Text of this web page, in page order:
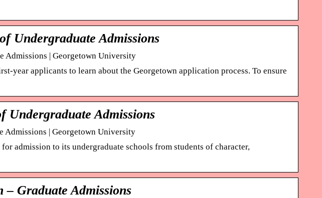
Undergraduate Admissions
Admissions | Georgetown University
year applicants to learn about the Georgetown application process. To ensure
Undergraduate Admissions
Admissions | Georgetown University
admission to its undergraduate schools from students of character,
Graduate Admissions